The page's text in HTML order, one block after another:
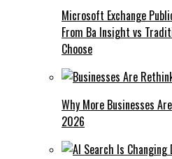
Microsoft Exchange
From Ba Insight vs
Choose
Why More Businesses
2026